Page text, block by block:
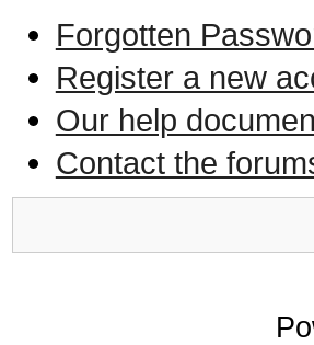
Forgotten
Register a new
Our help
Contact the